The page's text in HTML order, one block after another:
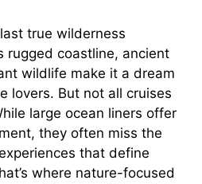
true wilderness
rugged coastline, ancient
wildlife make it a dream
lovers. But not all cruises
large ocean liners offer
they often miss the
that define
where nature-focused